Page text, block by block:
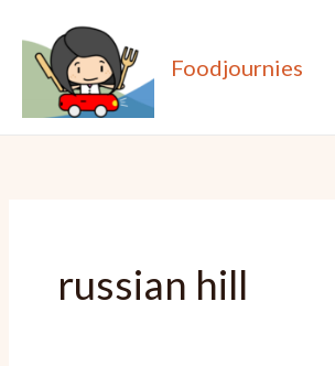
content
Foodjournies
russian hill